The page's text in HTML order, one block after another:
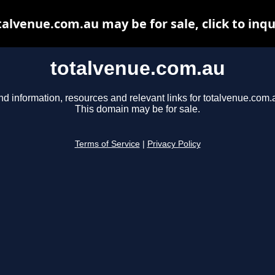
totalvenue.com.au
information, resources and relevant links for
This domain may be for sale.
Terms of Service Privacy Policy
may be for sale, click to